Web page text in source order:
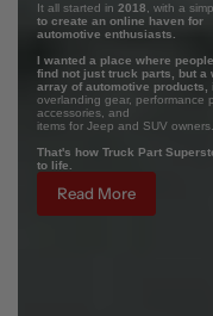
It all started in 2018 , with a
to create an online haven for
automotive enthusiasts.
I wanted a place where
find not just truck parts, but a
array of automotive products,
overlanding gear, performance
accessories, and
items for Jeep and SUV owners.
That's how Truck Part
to life.
Read More